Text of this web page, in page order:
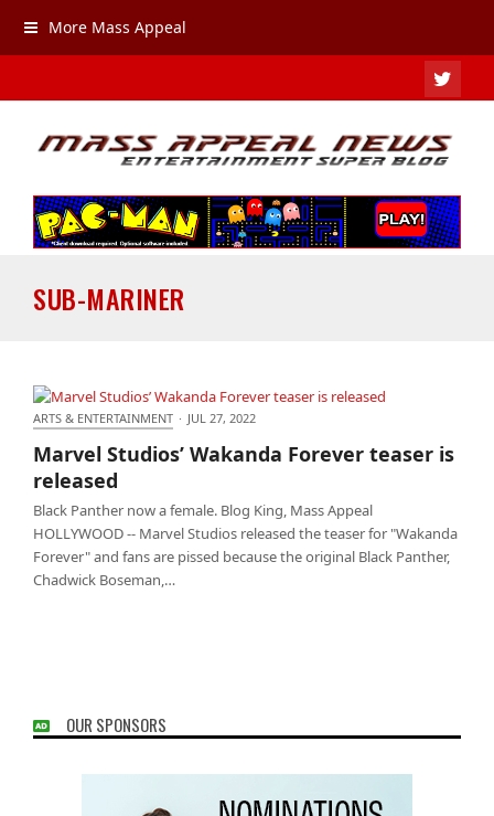
More Mass Appeal
SUB-MARINER
ARTS & ENTERTAINMENT · JUL 27, 2022
Marvel Studios’ Wakanda Forever teaser is
released
Black Panther now a female. Blog King, Mass Appeal
HOLLYWOOD -- Marvel Studios released the teaser for "Wakanda
Forever" and fans are pissed because the original Black Panther,
Chadwick Boseman,…
OUR SPONSORS